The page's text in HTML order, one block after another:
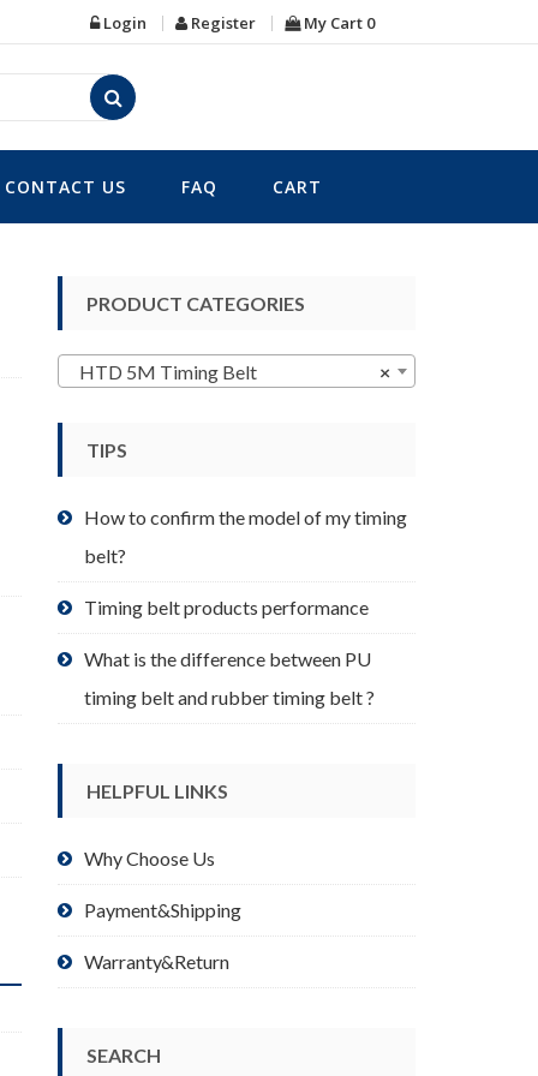
Login Register My Cart 0
CONTACT US FAQ CART
PRODUCT CATEGORIES
×
HTD 5M Timing Belt
TIPS
How to confirm the model of my timing
belt?
Timing belt products performance
What is the difference between PU
timing belt and rubber timing belt ?
HELPFUL LINKS
Why Choose Us
Payment&Shipping
Warranty&Return
SEARCH